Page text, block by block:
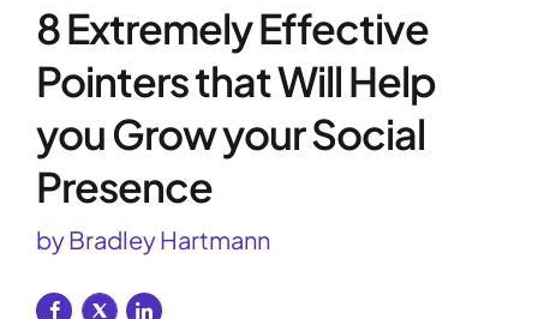
8 Extremely Effective
Pointers that Will Help
you Grow your Social
Presence
by Bradley Hartmann